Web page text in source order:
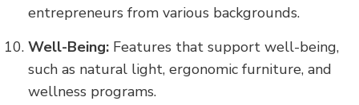
entrepreneurs from various backgrounds.
Well-Being: Features that support well-being,
such as natural light, ergonomic furniture, and
wellness programs.